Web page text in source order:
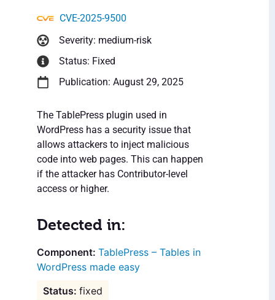
CVE-2025-9500
Severity: medium-risk
Status: Fixed
Publication: August 29, 2025
The TablePress plugin used in
WordPress has a security issue that
allows attackers to inject malicious
code into web pages. This can happen
if the attacker has Contributor-level
access or higher.
Detected in:
TablePress – Tables in
WordPress made easy
fixed